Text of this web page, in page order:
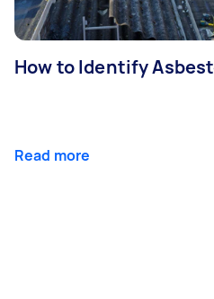
How to Identify
Read more